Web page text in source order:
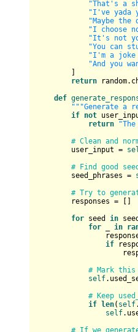
"That's a
"I've yada
"Maybe
"I choose
"It's not
"You can
"I'm a
"And you
return
def
"""Generate a
if not
return
# Clean and
user_input =
# Find good
seed_phrases =
# Try to
responses = []
for seed in
for
in
response
if
# Mark
self
# Keep
if
len( self
self
# If we